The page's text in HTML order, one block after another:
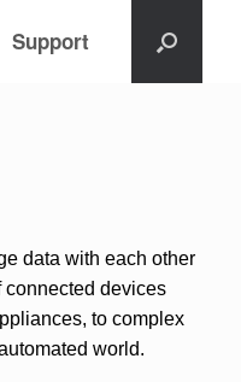
Support
data with each other
connected devices
to complex
world.